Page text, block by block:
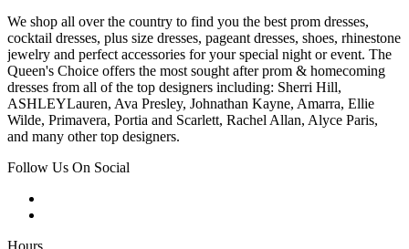
We shop all over the country to find you the best prom dresses,
cocktail dresses, plus size dresses, pageant dresses, shoes, rhinestone
jewelry and perfect accessories for your special night or event. The
Queen's Choice offers the most sought after prom & homecoming
dresses from all of the top designers including: Sherri Hill,
ASHLEYLauren, Ava Presley, Johnathan Kayne, Amarra, Ellie
Wilde, Primavera, Portia and Scarlett, Rachel Allan, Alyce Paris,
and many other top designers.
Follow Us On Social
Hours